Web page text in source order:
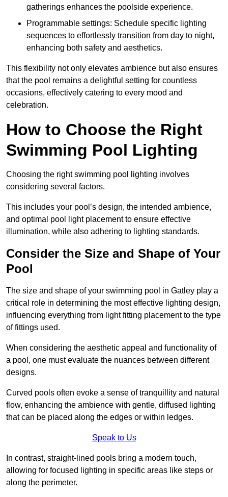
gatherings enhances the poolside experience.
Programmable settings: Schedule specific lighting
sequences to effortlessly transition from day to night,
enhancing both safety and aesthetics.
This flexibility not only elevates ambience but also ensures
that the pool remains a delightful setting for countless
occasions, effectively catering to every mood and
celebration.
How to Choose the Right
Swimming Pool Lighting
Choosing the right swimming pool lighting involves
considering several factors.
This includes your pool’s design, the intended ambience,
and optimal pool light placement to ensure effective
illumination, while also adhering to lighting standards.
Consider the Size and Shape of Your
Pool
The size and shape of your swimming pool in Gatley play a
critical role in determining the most effective lighting design,
influencing everything from light fitting placement to the type
of fittings used.
When considering the aesthetic appeal and functionality of
a pool, one must evaluate the nuances between different
designs.
Curved pools often evoke a sense of tranquillity and natural
flow, enhancing the ambience with gentle, diffused lighting
that can be placed along the edges or within ledges.
Speak to Us
In contrast, straight-lined pools bring a modern touch,
allowing for focused lighting in specific areas like steps or
along the perimeter.